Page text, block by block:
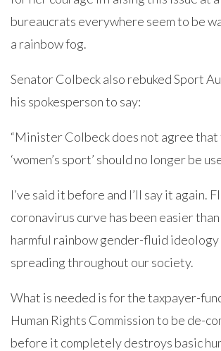
bureaucrats everywhere seem to be
a rainbow fog.
Senator Colbeck also rebuked Sport
his spokesperson to say:
“Minister Colbeck does not agree
‘women’s sport’ should no longer be
I’ve said it before and I’ll say it again.
coronavirus curve has been easier
harmful rainbow gender-fluid ideology
spreading throughout our society.
What is needed is for the taxpayer-
Human Rights Commission to be de-
before it completely destroys basic